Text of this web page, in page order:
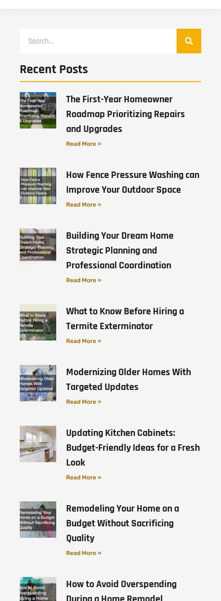
Recent Posts
The First-Year Homeowner
Roadmap Prioritizing Repairs
and Upgrades
Read More »
How Fence Pressure Washing can
Improve Your Outdoor Space
Read More »
Building Your Dream Home
Strategic Planning and
Professional Coordination
Read More »
What to Know Before Hiring a
Termite Exterminator
Read More »
Modernizing Older Homes With
Targeted Updates
Read More »
Updating Kitchen Cabinets:
Budget-Friendly Ideas for a Fresh
Look
Read More »
Remodeling Your Home on a
Budget Without Sacrificing
Quality
Read More »
How to Avoid Overspending